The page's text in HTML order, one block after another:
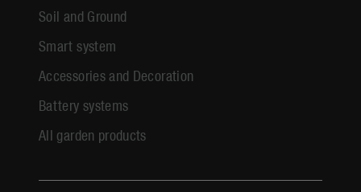
Soil and Ground
Smart system
Accessories and Decoration
Battery systems
All garden products